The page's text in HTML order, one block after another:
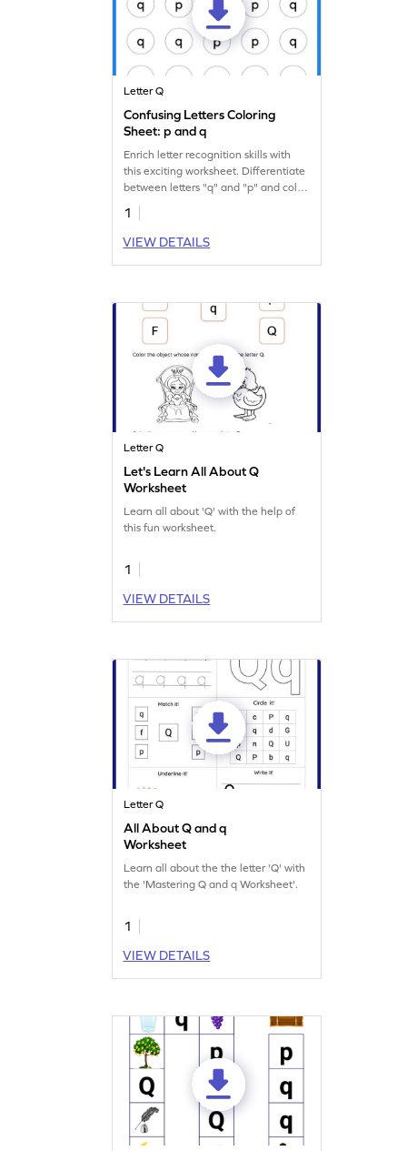
Letter Q
Confusing Letters Coloring
Sheet: p and q
Enrich letter recognition skills with
this exciting worksheet. Differentiate
between letters "q" and "p" and color
them.
1
VIEW DETAILS
Letter Q
Let's Learn All About Q
Worksheet
Learn all about 'Q' with the help of
this fun worksheet.
1
VIEW DETAILS
Letter Q
All About Q and q
Worksheet
Learn all about the the letter 'Q' with
the 'Mastering Q and q Worksheet'.
1
VIEW DETAILS